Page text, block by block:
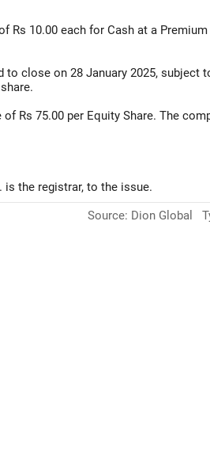
Rs 10.00 each for Cash at a
to close on 28 January 2025, subject
Rs 75.00 per Equity Share. The
is the registrar, to the issue.
Source: Dion Global